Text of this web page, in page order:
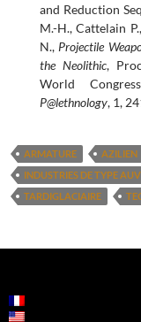
and Reduction
M.-H., Cattelain
N., Projectile
the Neolithic,
World
P@lethnology, 1,
ARMATURE AZILIEN
INDUSTRIES DE TYPE
TARDIGLACIAIRE